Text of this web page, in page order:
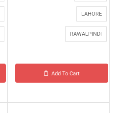
LAHORE
RAWALPINDI
Add To Cart